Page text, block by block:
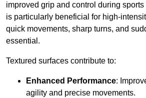
improved grip and control during
is particularly beneficial for high-
quick movements, sharp turns, and
essential.
Textured surfaces contribute to:
Enhanced Performance:
agility and precise movements.